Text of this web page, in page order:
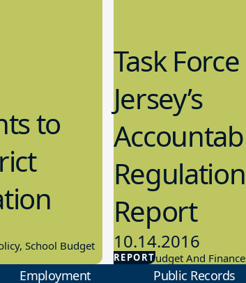
to
School Budget
REPORT
Task
Jersey’s
Report
10.14.2016
School Budget And
Employment Public Records